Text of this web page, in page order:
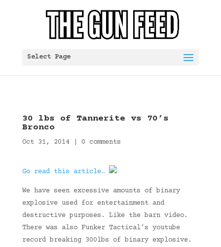
Select Page
30 lbs of Tannerite vs 70’s
Bronco
Oct 31, 2014| 0 comments
Go read this article…
We have seen excessive amounts of binary
explosive used for entertainment and
destructive purposes. Like the barn video.
There was also Funker Tactical’s youtube
record breaking 300lbs of binary explosive.